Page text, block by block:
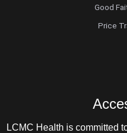
Good
Price
LCMC Health is committed